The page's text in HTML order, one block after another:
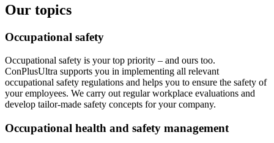
Our topics
Occupational safety
Occupational safety is your top priority – and ours too.
ConPlusUltra supports you in implementing all relevant
occupational safety regulations and helps you to ensure the safety of
your employees. We carry out regular workplace evaluations and
develop tailor-made safety concepts for your company.
Occupational health and safety management